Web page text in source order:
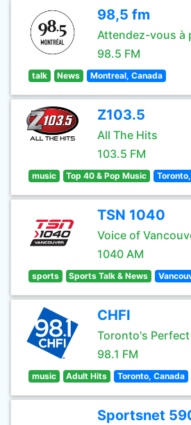
98,5 fm
Attendez-vous à
98.5 FM
talk News Montreal, Canada
Z103.5
All The Hits
103.5 FM
music Top 40 & Pop Music
TSN 1040
Voice of
1040 AM
sports Sports Talk & News
CHFI
Toronto's
98.1 FM
music Adult Hits Toronto, Canada
Sportsnet